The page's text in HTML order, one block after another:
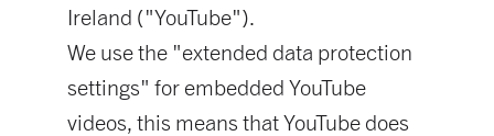
Ireland ("YouTube").
We use the "extended data protection
settings" for embedded YouTube
videos, this means that YouTube does